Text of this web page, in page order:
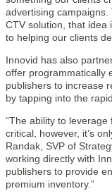
advertising campaigns.
CTV solution, that idea
to helping our clients
Innovid has also
offer programmatically
publishers to increase
by tapping into the
“The ability to
critical, however, it’s
Randak, SVP of
working directly with
publishers to provide
premium inventory.”